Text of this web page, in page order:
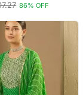
86% OFF